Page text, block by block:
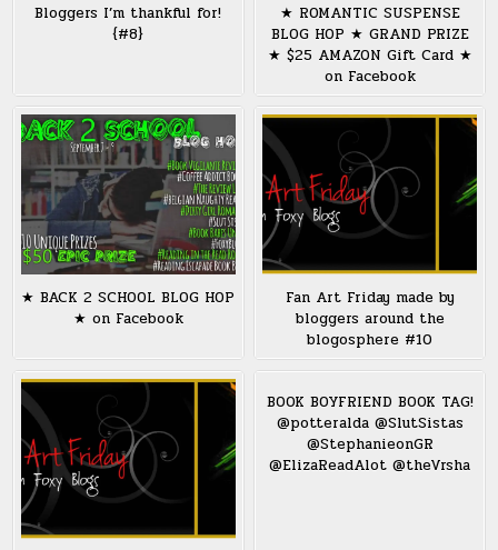
Bloggers I’m thankful for!
{#8}
★ ROMANTIC SUSPENSE
BLOG HOP ★ GRAND PRIZE
★ $25 AMAZON Gift Card ★
on Facebook
★ BACK 2 SCHOOL BLOG HOP
★ on Facebook
Fan Art Friday made by
bloggers around the
blogosphere #10
BOOK BOYFRIEND BOOK TAG!
@potteralda @SlutSistas
@StephanieonGR
@ElizaReadAlot @theVrsha